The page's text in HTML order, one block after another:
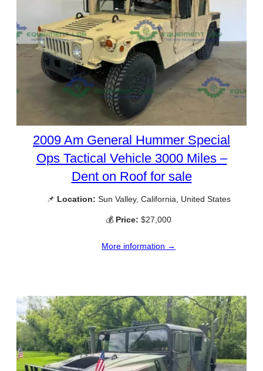
2009 Am General Hummer Special
Ops Tactical Vehicle 3000 Miles –
Dent on Roof for sale
📌 Location: Sun Valley, California, United States
💰 Price: $27,000
More information →